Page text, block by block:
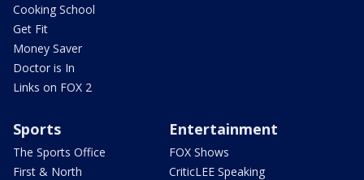
Cooking School
Get Fit
Money Saver
Doctor is In
Links on FOX 2
Sports
The Sports Office
First & North
Entertainment
FOX Shows
CriticLEE Speaking